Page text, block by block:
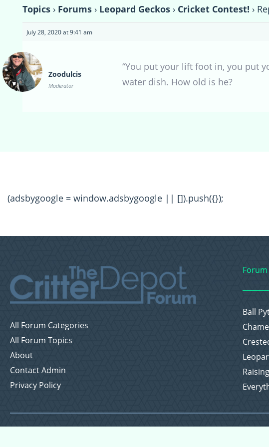
Topics › Forums › Leopard Geckos › Cricket Contest! ›
July 28, 2020 at 9:41 am
Zoodulcis
Moderator
“You put your lift foot in, you put
water dish. How old is he?
(adsbygoogle = window.adsbygoogle || []).push({});
All Forum Categories
All Forum Topics
About
Contact Admin
Privacy Policy
Ball